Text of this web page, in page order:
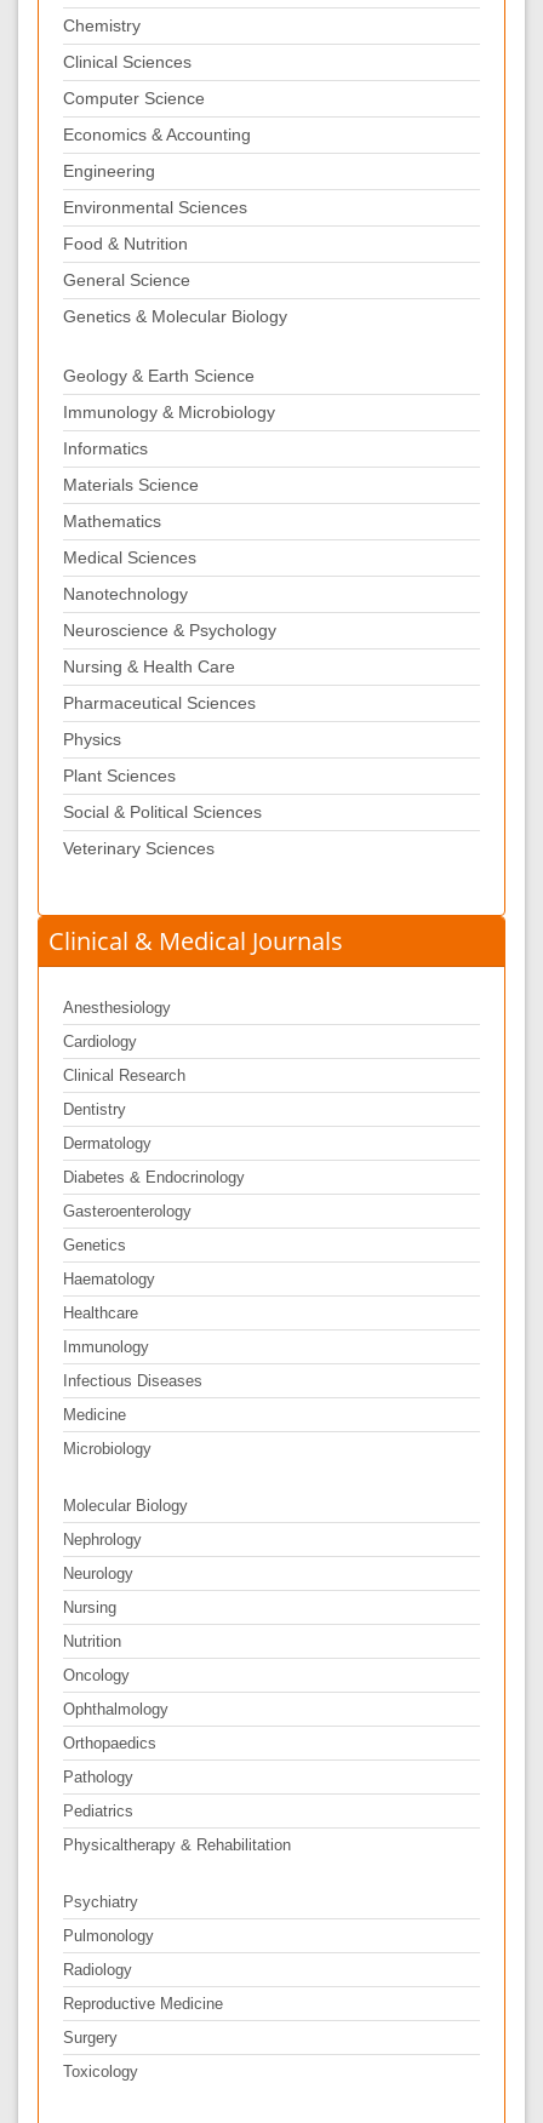
Chemistry
Clinical Sciences
Computer Science
Economics & Accounting
Engineering
Environmental Sciences
Food & Nutrition
General Science
Genetics & Molecular Biology
Geology & Earth Science
Immunology & Microbiology
Informatics
Materials Science
Mathematics
Medical Sciences
Nanotechnology
Neuroscience & Psychology
Nursing & Health Care
Pharmaceutical Sciences
Physics
Plant Sciences
Social & Political Sciences
Veterinary Sciences
Clinical & Medical Journals
Anesthesiology
Cardiology
Clinical Research
Dentistry
Dermatology
Diabetes & Endocrinology
Gasteroenterology
Genetics
Haematology
Healthcare
Immunology
Infectious Diseases
Medicine
Microbiology
Molecular Biology
Nephrology
Neurology
Nursing
Nutrition
Oncology
Ophthalmology
Orthopaedics
Pathology
Pediatrics
Physicaltherapy & Rehabilitation
Psychiatry
Pulmonology
Radiology
Reproductive Medicine
Surgery
Toxicology